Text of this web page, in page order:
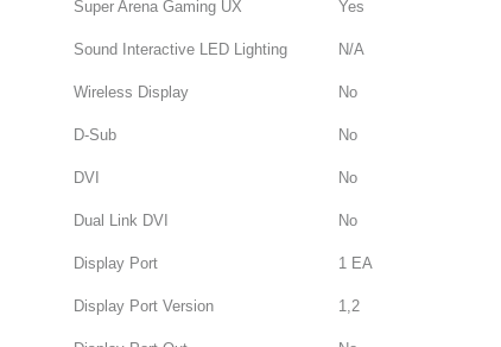
Super Arena Gaming UX Yes
Sound Interactive LED Lighting N/A
Wireless Display No
D-Sub No
DVI No
Dual Link DVI No
Display Port 1 EA
Display Port Version 1,2